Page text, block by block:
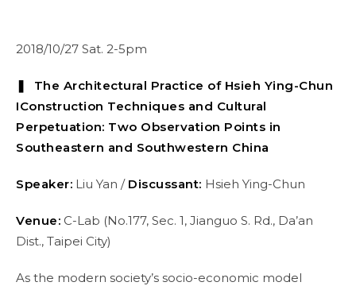
2018/10/27 Sat. 2-5pm
❚ The Architectural Practice of Hsieh Ying-Chun
IConstruction Techniques and Cultural
Perpetuation: Two Observation Points in
Southeastern and Southwestern China
Speaker: Liu Yan / Discussant: Hsieh Ying-Chun
Venue: C-Lab (No.177, Sec. 1, Jianguo S. Rd., Da’an
Dist., Taipei City)
As the modern society’s socio-economic model